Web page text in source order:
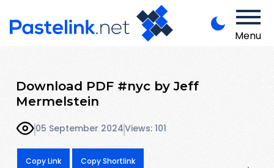
Menu
Download PDF #nyc by Jeff
Mermelstein
05 September 2024Views: 101
Copy Link Copy Shortlink